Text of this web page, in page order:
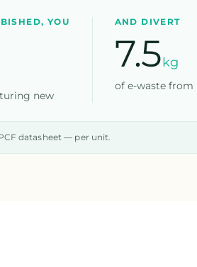
YOU
new
AND DIVERT
7.5kg
of e-waste from
datasheet — per unit.